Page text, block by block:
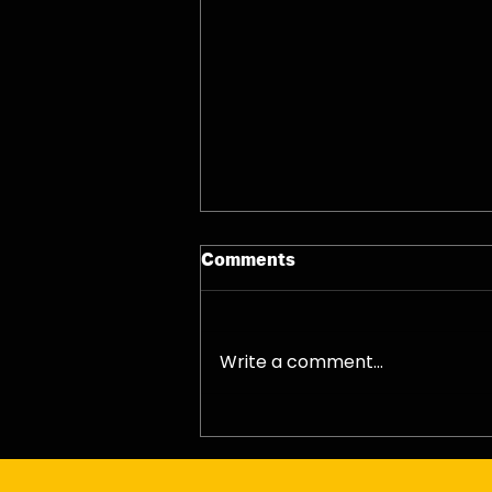
07/08/26 - Fri
Comments
Write a comment...